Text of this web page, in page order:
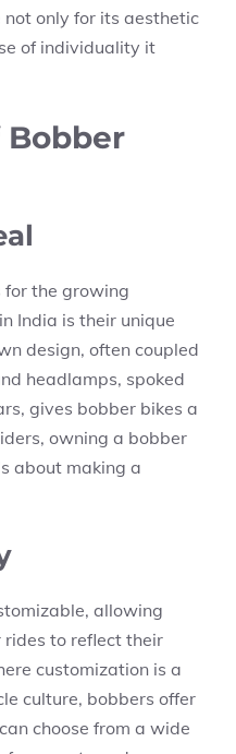
only for its aesthetic
of individuality it
Bobber
for the growing
India is their unique
design, often coupled
headlamps, spoked
gives bobber bikes a
owning a bobber
about making a
allowing
to reflect their
customization is a
culture, bobbers offer
choose from a wide